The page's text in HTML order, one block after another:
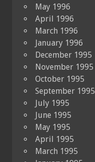
May 1996
April 1996
March 1996
January 1996
December 1995
November 1995
October 1995
September 1995
July 1995
June 1995
May 1995
April 1995
March 1995